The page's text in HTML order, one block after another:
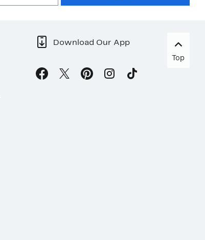
Download Our App
Top